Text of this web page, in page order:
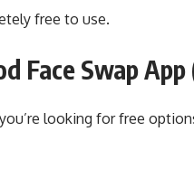
free to use.
Face Swap App
looking for free